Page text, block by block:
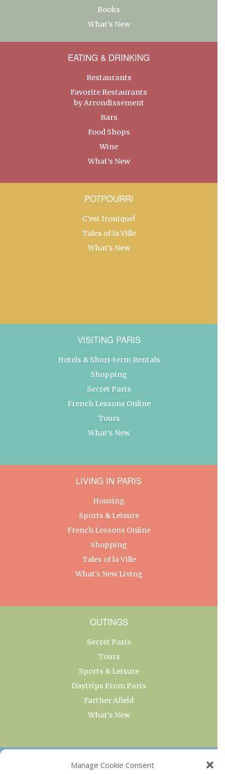
Manage Cookie Consent
Books
What’s New
EATING & DRINKING
Restaurants
Favorite Restaurants
by Arrondissement
Bars
Food Shops
Wine
What’s New
POTPOURRI
C’est Ironique!
Tales of la Ville
What’s New
VISITING PARIS
Hotels & Short-term Rentals
Shopping
Secret Paris
French Lessons Online
Tours
What’s New
LIVING IN PARIS
Housing
Sports & Leisure
French Lessons Online
Shopping
Tales of la Ville
What’s New Living
OUTINGS
Secret Paris
Tours
Sports & Leisure
Daytrips From Paris
Farther Afield
What’s New
OUR COLLECTIONS